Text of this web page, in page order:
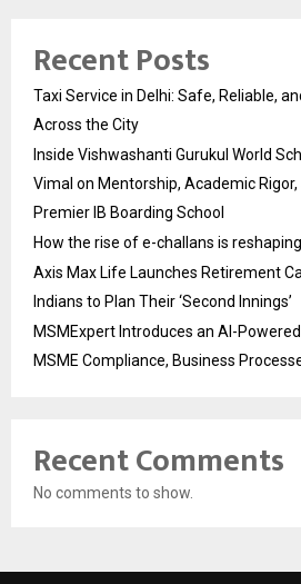
Recent Posts
Taxi Service in Delhi: Safe, Reliable,
Across the City
Inside Vishwashanti Gurukul World
Vimal on Mentorship, Academic Rigor,
Premier IB Boarding School
How the rise of e-challans is
Axis Max Life Launches Retirement
Indians to Plan Their ‘Second Innings’
MSMExpert Introduces an AI-
MSME Compliance, Business
Recent Comments
No comments to show.